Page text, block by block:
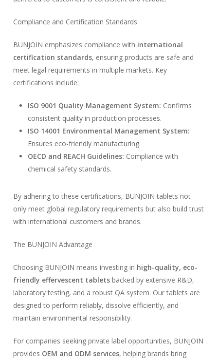
Compliance and Certification Standards
BUNJOIN emphasizes compliance with international
certification standards, ensuring products are safe and
meet legal requirements in multiple markets. Key
certifications include:
ISO 9001 Quality Management System: Confirms
consistent quality in production processes.
ISO 14001 Environmental Management System:
Ensures eco-friendly manufacturing.
OECD and REACH Guidelines: Compliance with
chemical safety standards.
By adhering to these certifications, BUNJOIN tablets not
only meet global regulatory requirements but also build trust
with international customers and brands.
The BUNJOIN Advantage
Choosing BUNJOIN means investing in high-quality, eco-
friendly effervescent tabletsbacked by extensive R&D,
laboratory testing, and a robust QA system. Our tablets are
designed to perform reliably, dissolve efficiently, and
maintain environmental responsibility.
For companies seeking private label opportunities, BUNJOIN
provides OEM and ODM services, helping brands bring